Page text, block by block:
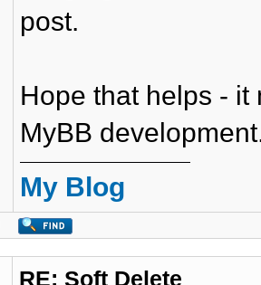
post.
Hope that helps - it
MyBB
My Blog
RE: Soft Delete